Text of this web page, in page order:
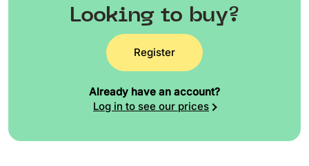
Looking to buy?
Register
Already have an account?
Log in to see our prices